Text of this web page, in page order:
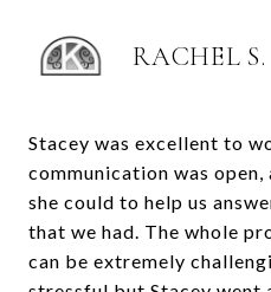
RACHEL S.
Stacey was excellent to
communication was
she could to help us
that we had. The whole
can be extremely